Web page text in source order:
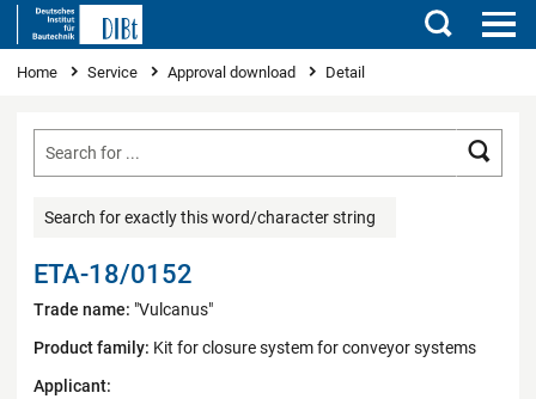
Search
You are here
Home Service Approval download Detail
Search for exactly this word/character string
ETA-18/0152
Trade name: "Vulcanus"
Product family: Kit for closure system for conveyor systems
Applicant: